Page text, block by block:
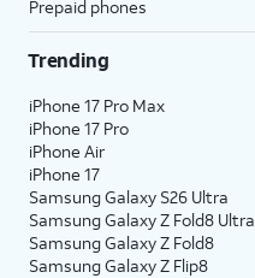
Prepaid phones
Trending
iPhone 17 Pro Max
iPhone 17 Pro
iPhone Air
iPhone 17
Samsung Galaxy S26 Ultra
Samsung Galaxy Z Fold8 Ultra
Samsung Galaxy Z Fold8
Samsung Galaxy Z Flip8